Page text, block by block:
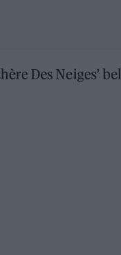
Des Neiges’